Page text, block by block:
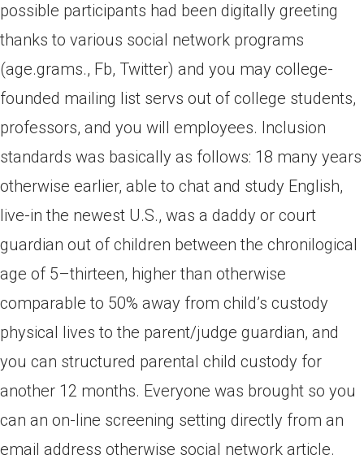
possible participants had been digitally greeting
thanks to various social network programs
(age.grams., Fb, Twitter) and you may college-
founded mailing list servs out of college students,
professors, and you will employees. Inclusion
standards was basically as follows: 18 many years
otherwise earlier, able to chat and study English,
live-in the newest U.S., was a daddy or court
guardian out of children between the chronilogical
age of 5–thirteen, higher than otherwise
comparable to 50% away from child’s custody
physical lives to the parent/judge guardian, and
you can structured parental child custody for
another 12 months. Everyone was brought so you
can an on-line screening setting directly from an
email address otherwise social network article.